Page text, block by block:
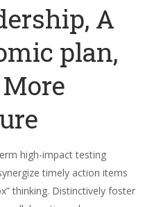
A
plan,
high-impact testing
timely action items
thinking. Distinctively foster